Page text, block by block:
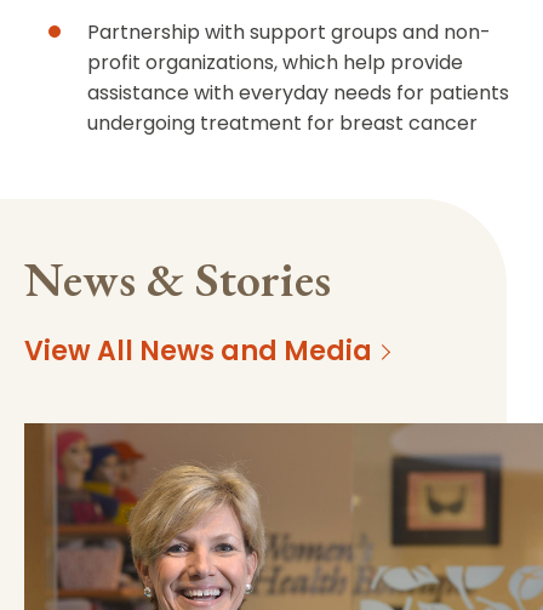
Partnership with support groups and non-
profit organizations, which help provide
assistance with everyday needs for patients
undergoing treatment for breast cancer
News & Stories
View All News and Media